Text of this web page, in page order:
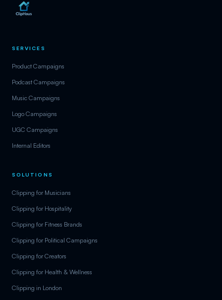
SERVICES
Product Campaigns
Podcast Campaigns
Music Campaigns
Logo Campaigns
UGC Campaigns
Internal Editors
SOLUTIONS
Clipping for Musicians
Clipping for Hospitality
Clipping for Fitness Brands
Clipping for Political Campaigns
Clipping for Creators
Clipping for Health & Wellness
Clipping in London